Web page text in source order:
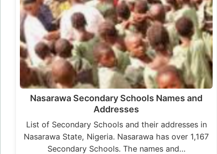
Nasarawa Secondary Schools Names and
Addresses
List of Secondary Schools and their addresses in
Nasarawa State, Nigeria. Nasarawa has over 1,167
Secondary Schools. The names and…